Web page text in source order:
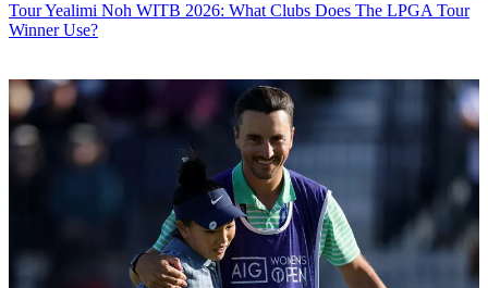
TourYealimi Noh WITB 2026: What Clubs Does The LPGA Tour
Winner Use?